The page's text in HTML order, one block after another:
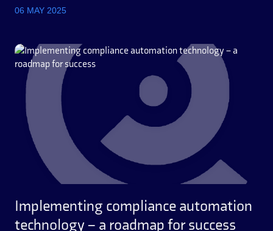
06 MAY 2025
Implementing compliance automation
technology – a roadmap for success